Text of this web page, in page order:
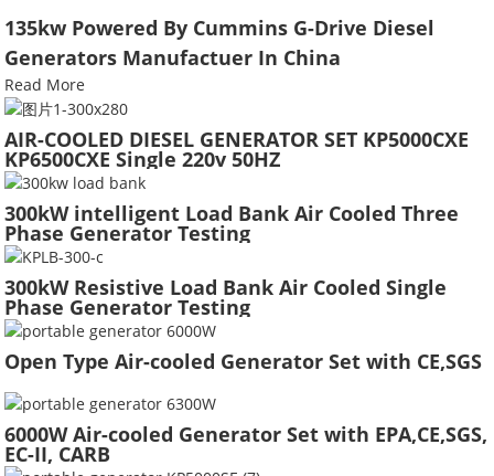
135kw Powered By Cummins G-Drive Diesel
Generators Manufactuer In China
Read More
AIR-COOLED DIESEL GENERATOR SET KP5000CXE
KP6500CXE Single 220v 50HZ
300kW intelligent Load Bank Air Cooled Three
Phase Generator Testing
300kW Resistive Load Bank Air Cooled Single
Phase Generator Testing
Open Type Air-cooled Generator Set with CE,SGS
6000W Air-cooled Generator Set with EPA,CE,SGS,
EC-II, CARB